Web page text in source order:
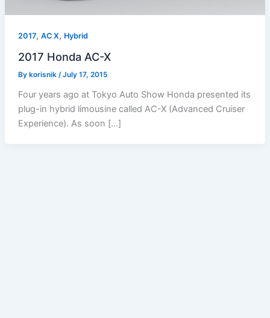
2017, AC X, Hybrid
2017 Honda AC-X
By korisnik /July 17, 2015
Four years ago at Tokyo Auto Show Honda presented its
plug-in hybrid limousine called AC-X (Advanced Cruiser
Experience). As soon […]